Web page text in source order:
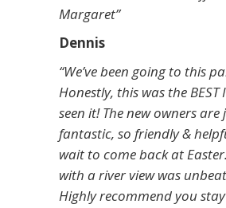
Margaret”
Dennis
“We’ve been going to this
Honestly, this was the BEST
seen it! The new owners are
fantastic, so friendly &
wait to come back at
with a river view was
Highly recommend you stay